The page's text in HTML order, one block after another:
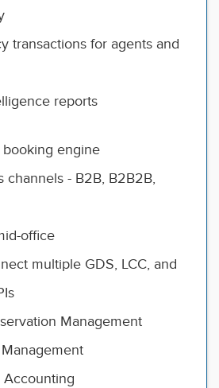
transactions for agents and
reports
engine
channels - B2B, B2B2B,
office
multiple GDS, LCC, and
Management
Accounting